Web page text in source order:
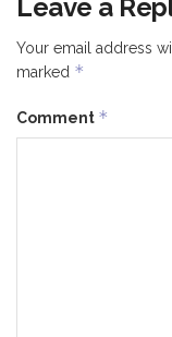
Leave a
Your email address
marked *
Comment *